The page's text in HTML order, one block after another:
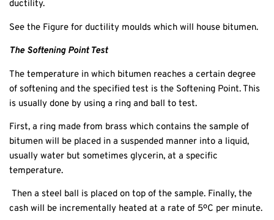
ductility.
See the Figure for ductility moulds which will house bitumen.
The Softening Point Test
The temperature in which bitumen reaches a certain degree
of softening and the specified test is the Softening Point. This
is usually done by using a ring and ball to test.
First, a ring made from brass which contains the sample of
bitumen will be placed in a suspended manner into a liquid,
usually water but sometimes glycerin, at a specific
temperature.
Then a steel ball is placed on top of the sample. Finally, the
cash will be incrementally heated at a rate of 5ºC per minute.